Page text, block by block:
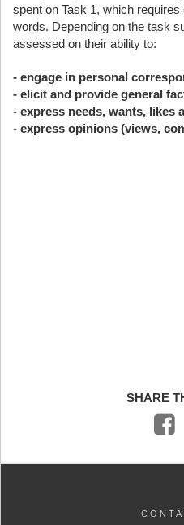
spent on Task 1, which
words. Depending on the task
assessed on their ability to:
- engage in personal
- elicit and provide general
- express needs, wants, likes
- express opinions (views,
SHARE